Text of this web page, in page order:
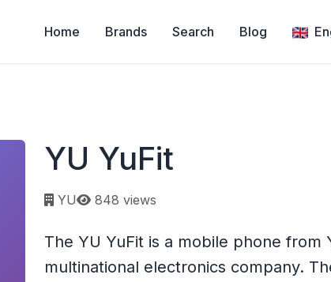
Home Brands Search Blog
YU YuFit
YU Page views:
848 views
The YU YuFit is a mobile phone from
multinational electronics company.